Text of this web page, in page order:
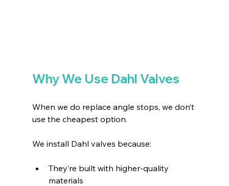
Why We Use Dahl Valves
When we do replace angle stops, we don’t
use the cheapest option.
We install Dahl valves because:
They’re built with higher-quality
materials